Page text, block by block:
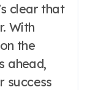
clear that
With
the
ahead,
success